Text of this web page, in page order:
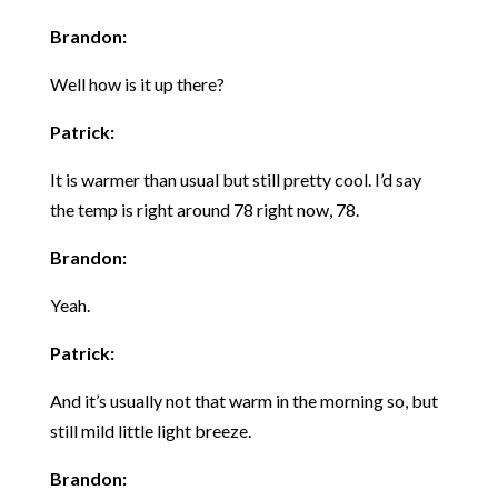
Brandon:
Well how is it up there?
Patrick:
It is warmer than usual but still pretty cool. I’d say
the temp is right around 78 right now, 78.
Brandon:
Yeah.
Patrick:
And it’s usually not that warm in the morning so, but
still mild little light breeze.
Brandon: